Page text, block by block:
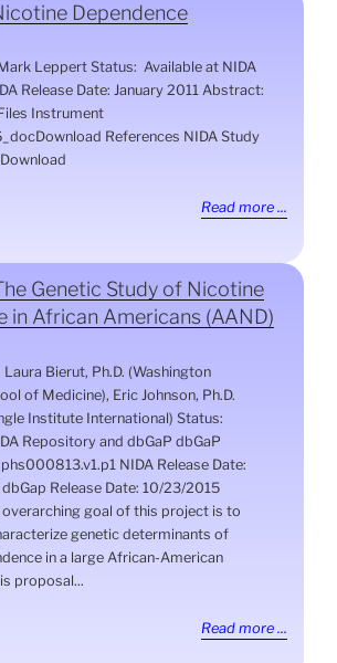
Dependence
Leppert Status: Available at NIDA
Release Date: January 2011 Abstract:
Instrument
References NIDA Study
Read more ...
Genetic Study of Nicotine
in African Americans (AAND)
Bierut, Ph.D. (Washington
of Medicine), Eric Johnson, Ph.D.
Institute International) Status:
Repository and dbGaP dbGaP
NIDA Release Date:
Release Date: 10/23/2015
goal of this project is to
genetic determinants of
in a large African-American
proposal...
Read more ...